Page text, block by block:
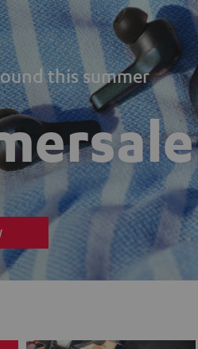
this summer